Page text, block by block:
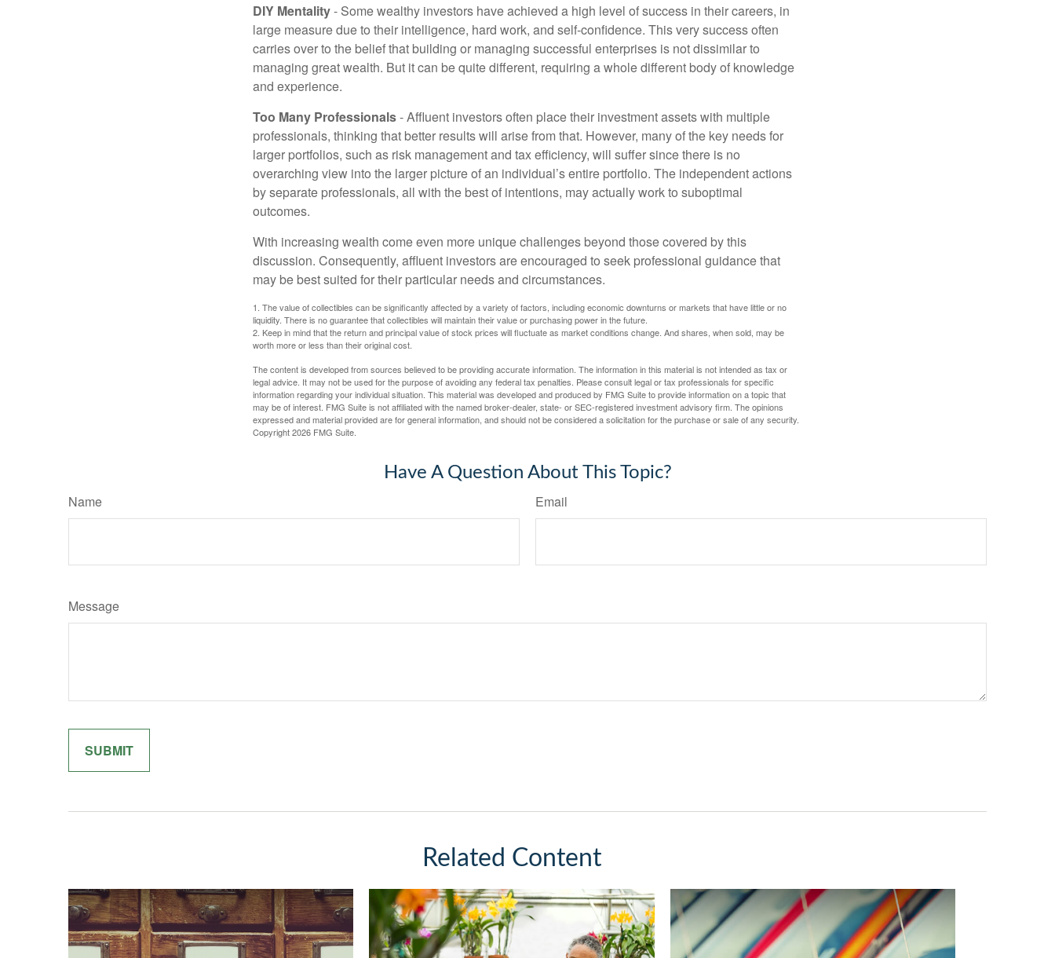
DIY Mentality- Some wealthy investors have achieved a high level of success in their careers, in
large measure due to their intelligence, hard work, and self-confidence. This very success often
carries over to the belief that building or managing successful enterprises is not dissimilar to
managing great wealth. But it can be quite different, requiring a whole different body of knowledge
and experience.
Too Many Professionals- Affluent investors often place their investment assets with multiple
professionals, thinking that better results will arise from that. However, many of the key needs for
larger portfolios, such as risk management and tax efficiency, will suffer since there is no
overarching view into the larger picture of an individual’s entire portfolio. The independent actions
by separate professionals, all with the best of intentions, may actually work to suboptimal
outcomes.
With increasing wealth come even more unique challenges beyond those covered by this
discussion. Consequently, affluent investors are encouraged to seek professional guidance that
may be best suited for their particular needs and circumstances.
1. The value of collectibles can be significantly affected by a variety of factors, including economic downturns or markets that have little or no
liquidity. There is no guarantee that collectibles will maintain their value or purchasing power in the future.
2. Keep in mind that the return and principal value of stock prices will fluctuate as market conditions change. And shares, when sold, may be
worth more or less than their original cost.
The content is developed from sources believed to be providing accurate information. The information in this material is not intended as tax or
legal advice. It may not be used for the purpose of avoiding any federal tax penalties. Please consult legal or tax professionals for specific
information regarding your individual situation. This material was developed and produced by FMG Suite to provide information on a topic that
may be of interest. FMG Suite is not affiliated with the named broker-dealer, state- or SEC-registered investment advisory firm. The opinions
expressed and material provided are for general information, and should not be considered a solicitation for the purchase or sale of any security.
Copyright2026 FMG Suite.
Have A Question About This Topic?
Name Email
Message
Related Content